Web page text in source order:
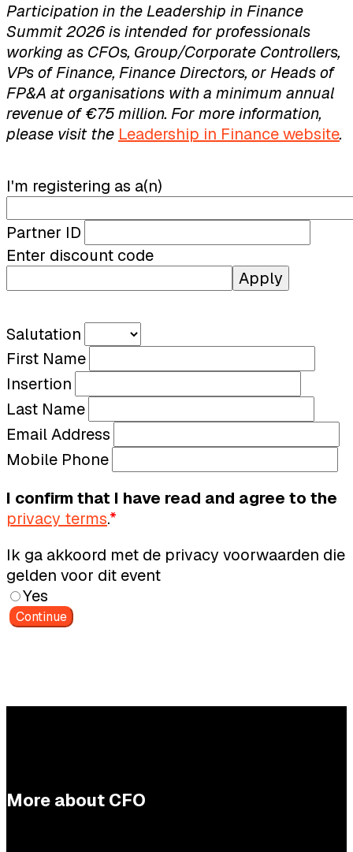
Participation in the Leadership in Finance
Summit 2026 is intended for professionals
working as CFOs, Group/Corporate Controllers,
VPs of Finance, Finance Directors, or Heads of
FP&A at organisations with a minimum annual
revenue of €75 million. For more information,
please visit the Leadership in Finance website.
I'm registering as a(n)
Partner ID
Enter discount code
Apply
Salutation
First Name
Insertion
Last Name
Email Address
Mobile Phone
I confirm that I have read and agree to the
privacy terms.*
Ik ga akkoord met de privacy voorwaarden die
gelden voor dit event
Yes
Continue
More about CFO